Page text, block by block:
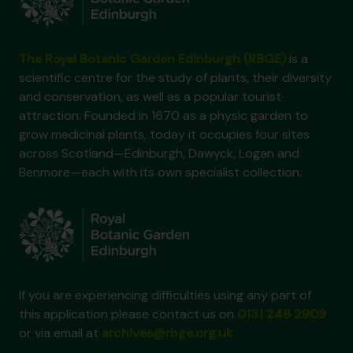
is a
scientific centre for the study of plants, their diversity
and conservation, as well as a popular tourist
attraction. Founded in 1670 as a physic garden to
grow medicinal plants, today it occupies four sites
across Scotland—Edinburgh, Dawyck, Logan and
Benmore—each with its own specialist collection.
If you are experiencing difficulties using any part of
this application please contact us on
or via email at